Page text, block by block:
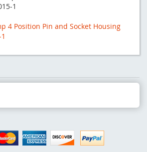
1
4 Position Pin and Socket Housing